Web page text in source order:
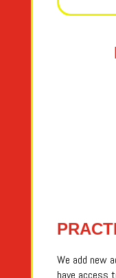
We add new
have access